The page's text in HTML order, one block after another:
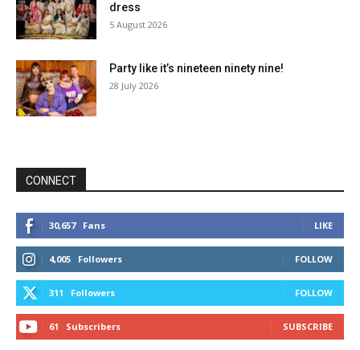
dress
5 August 2026
Party like it’s nineteen ninety nine!
28 July 2026
CONNECT
30,657 Fans LIKE
4,005 Followers FOLLOW
311 Followers FOLLOW
61 Subscribers SUBSCRIBE